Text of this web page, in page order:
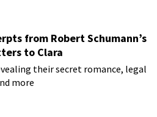
from Robert Schumann’s
to Clara
their secret romance, legal
more